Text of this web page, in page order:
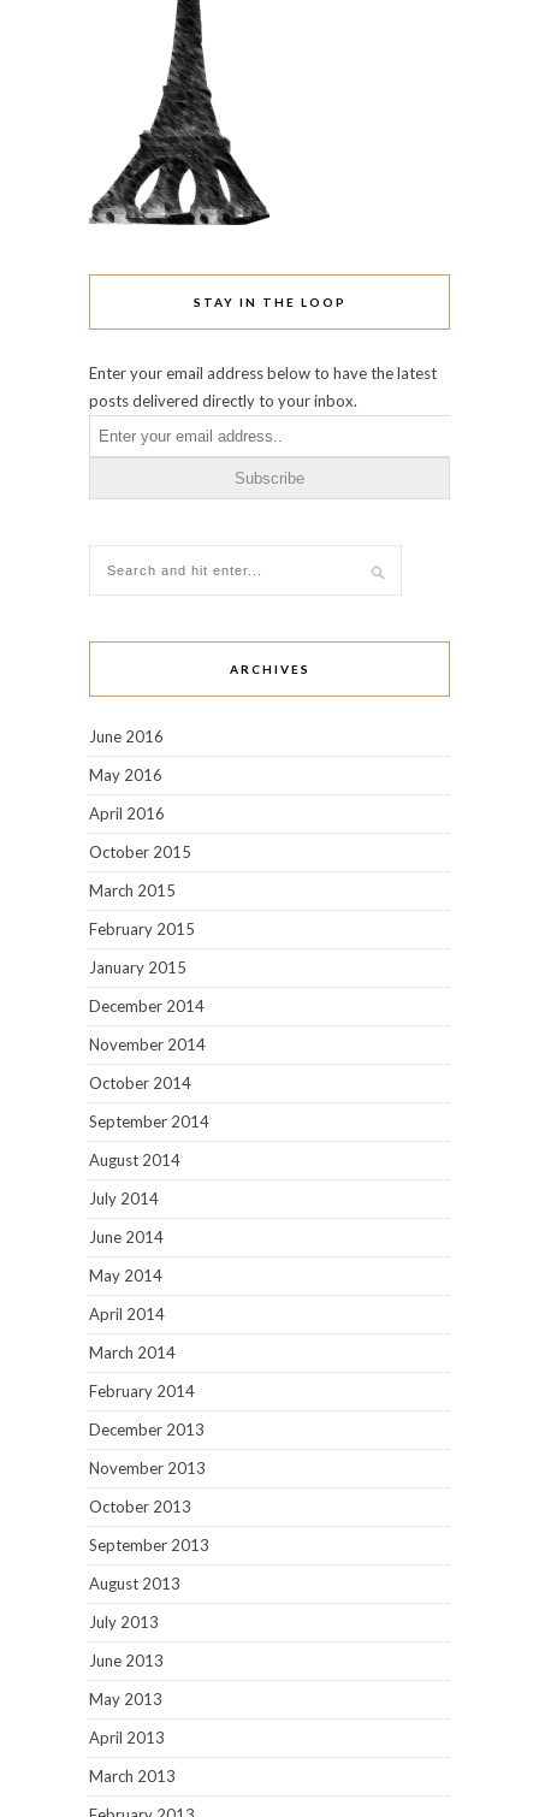
STAY IN THE LOOP
Enter your email address below to have the latest
posts delivered directly to your inbox.
ARCHIVES
June 2016
May 2016
April 2016
October 2015
March 2015
February 2015
January 2015
December 2014
November 2014
October 2014
September 2014
August 2014
July 2014
June 2014
May 2014
April 2014
March 2014
February 2014
December 2013
November 2013
October 2013
September 2013
August 2013
July 2013
June 2013
May 2013
April 2013
March 2013